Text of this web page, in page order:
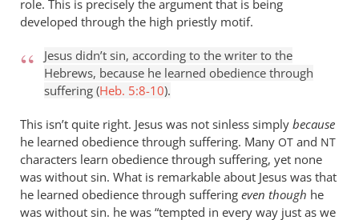
role. This is precisely the argument that is being
developed through the high priestly motif.
Jesus didn’t sin, according to the writer to the
Hebrews, because he learned obedience through
suffering (Heb. 5:8-10).
This isn’t quite right. Jesus was not sinless simply because
he learned obedience through suffering. Many OT and NT
characters learn obedience through suffering, yet none
was without sin. What is remarkable about Jesus was that
he learned obedience through suffering even though he
was without sin. he was “tempted in every way just as we